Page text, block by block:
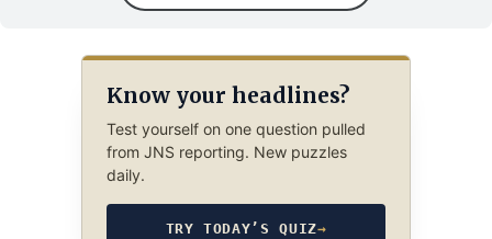
Know your headlines?
Test yourself on one question pulled
from JNS reporting. New puzzles
daily.
TRY TODAY’S QUIZ→